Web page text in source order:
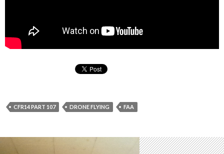
CFR14 PART 107 DRONE FLYING FAA